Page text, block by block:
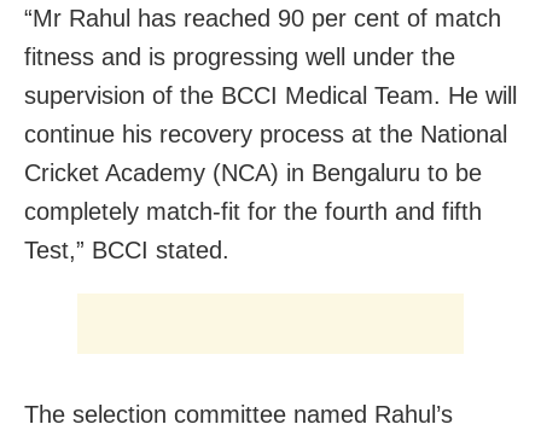
“Mr Rahul has reached 90 per cent of match
fitness and is progressing well under the
supervision of the BCCI Medical Team. He will
continue his recovery process at the National
Cricket Academy (NCA) in Bengaluru to be
completely match-fit for the fourth and fifth
Test,” BCCI stated.
The selection committee named Rahul’s